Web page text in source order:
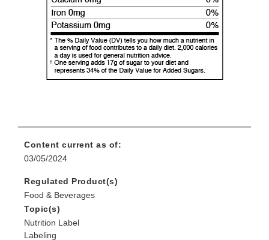
Content current as of:
03/05/2024
Regulated Product(s)
Food & Beverages
Topic(s)
Nutrition Label
Labeling